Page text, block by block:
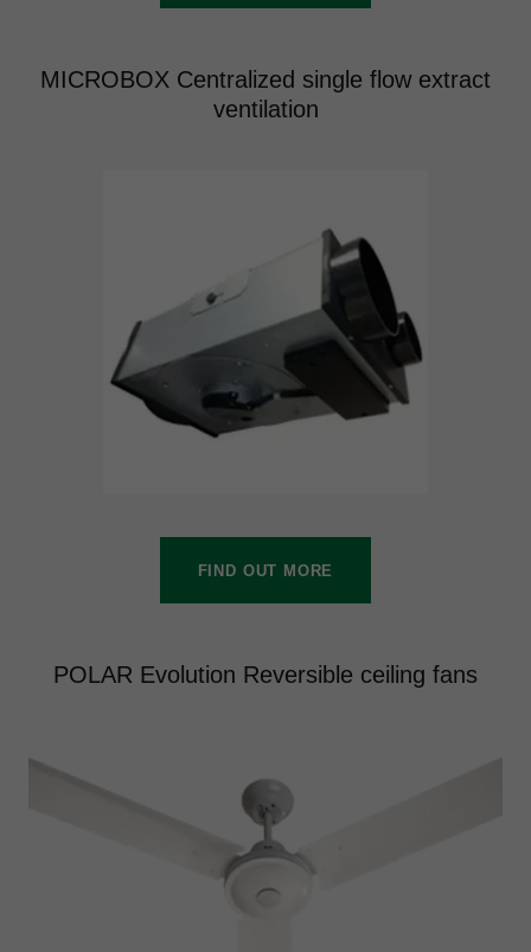
MICROBOX Centralized single flow extract
ventilation
FIND OUT MORE
POLAR Evolution Reversible ceiling fans